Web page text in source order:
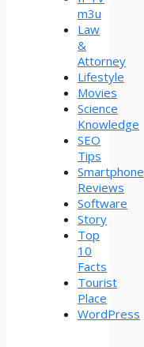
m3u
Law
&
Attorney
Lifestyle
Movies
Science
Knowledge
SEO
Tips
Smartphone
Reviews
Software
Story
Top
10
Facts
Tourist
Place
WordPress